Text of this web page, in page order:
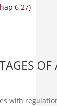
6-27)
OF
with